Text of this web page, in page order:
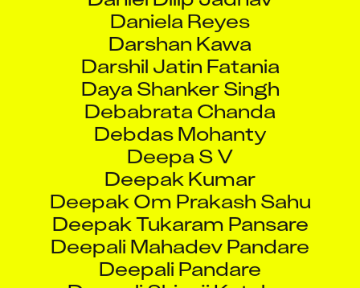
Daniela Reyes
Darshan Kawa
Darshil Jatin Fatania
Daya Shanker Singh
Debabrata Chanda
Debdas Mohanty
Deepa S V
Deepak Kumar
Deepak Om Prakash Sahu
Deepak Tukaram Pansare
Deepali Mahadev Pandare
Deepali Pandare
Deepali Shivaji Katekar